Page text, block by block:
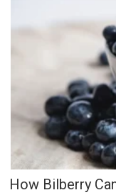
How Bilberry